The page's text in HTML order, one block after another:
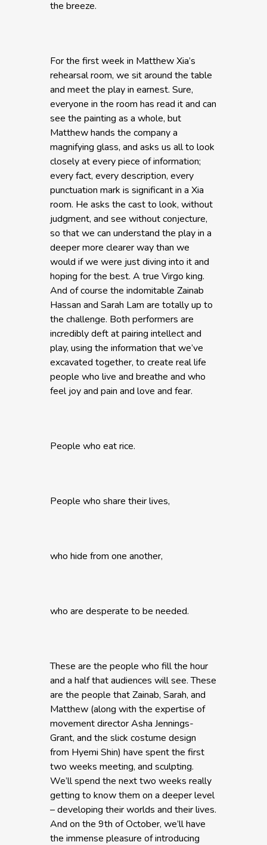
the breeze.
For the first week in Matthew Xia’s
rehearsal room, we sit around the table
and meet the play in earnest. Sure,
everyone in the room has read it and can
see the painting as a whole, but
Matthew hands the company a
magnifying glass, and asks us all to look
closely at every piece of information;
every fact, every description, every
punctuation mark is significant in a Xia
room. He asks the cast to look, without
judgment, and see without conjecture,
so that we can understand the play in a
deeper more clearer way than we
would if we were just diving into it and
hoping for the best. A true Virgo king.
And of course the indomitable Zainab
Hassan and Sarah Lam are totally up to
the challenge. Both performers are
incredibly deft at pairing intellect and
play, using the information that we’ve
excavated together, to create real life
people who live and breathe and who
feel joy and pain and love and fear.
People who eat rice.
People who share their lives,
who hide from one another,
who are desperate to be needed.
These are the people who fill the hour
and a half that audiences will see. These
are the people that Zainab, Sarah, and
Matthew (along with the expertise of
movement director Asha Jennings-
Grant, and the slick costume design
from Hyemi Shin) have spent the first
two weeks meeting, and sculpting.
We’ll spend the next two weeks really
getting to know them on a deeper level
– developing their worlds and their lives.
And on the 9th of October, we’ll have
the immense pleasure of introducing